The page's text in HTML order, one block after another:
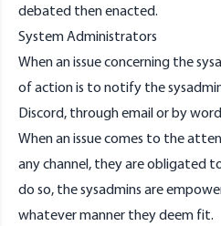
debated then enacted.
System Administrators
When an issue concerning the
of action is to notify the
Discord, throughemailor by
When an issue comes to the
any channel, they are obligated
do so, thesysadmins are
whatever manner they deem fit.